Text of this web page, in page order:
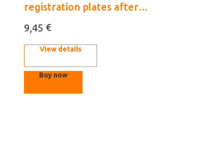
registration plates after
9,45 €
View details
Buy now